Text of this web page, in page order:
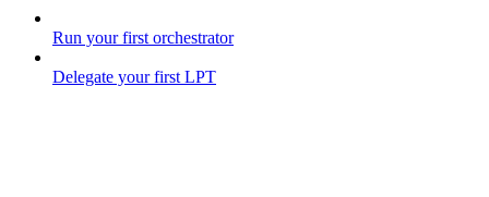
Run your first orchestrator
Delegate your first LPT